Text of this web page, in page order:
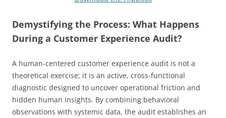
Demystifying the Process: What Happens
During a Customer Experience Audit?
A human-centered customer experience audit is not a
theoretical exercise; it is an active, cross-functional
diagnostic designed to uncover operational friction and
hidden human insights. By combining behavioral
observations with systemic data, the audit establishes an